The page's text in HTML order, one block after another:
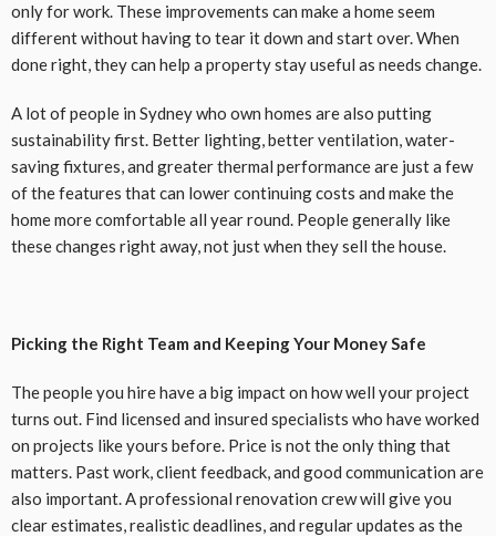
only for work. These improvements can make a home seem
different without having to tear it down and start over. When
done right, they can help a property stay useful as needs change.
A lot of people in Sydney who own homes are also putting
sustainability first. Better lighting, better ventilation, water-
saving fixtures, and greater thermal performance are just a few
of the features that can lower continuing costs and make the
home more comfortable all year round. People generally like
these changes right away, not just when they sell the house.
Picking the Right Team and Keeping Your Money Safe
The people you hire have a big impact on how well your project
turns out. Find licensed and insured specialists who have worked
on projects like yours before. Price is not the only thing that
matters. Past work, client feedback, and good communication are
also important. A professional renovation crew will give you
clear estimates, realistic deadlines, and regular updates as the